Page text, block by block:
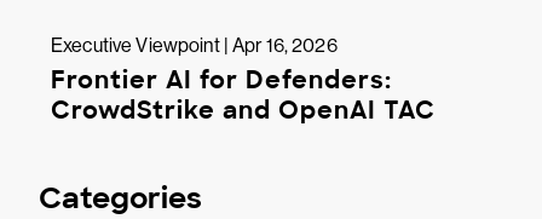
Executive Viewpoint | Apr 16, 2026
Frontier AI for Defenders:
CrowdStrike and OpenAI TAC
Categories